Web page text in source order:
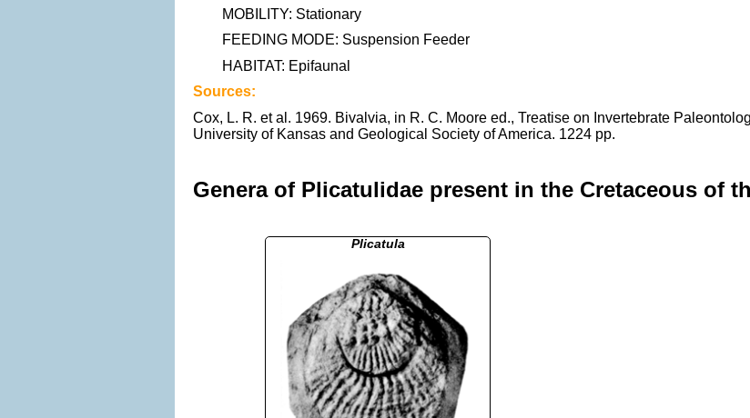
MOBILITY: Stationary
FEEDING MODE: Suspension Feeder
HABITAT: Epifaunal
Sources:
Cox, L. R. et al. 1969. Bivalvia, in R. C. Moore ed., Treatise on Invertebrate
University of Kansas and Geological Society of America. 1224 pp.
Genera of Plicatulidae present in the Cretaceous of
Plicatula